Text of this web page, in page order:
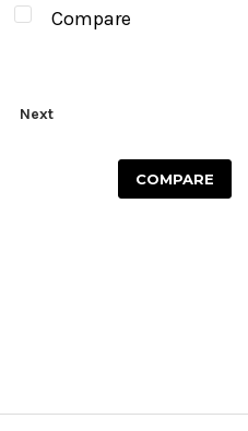
Compare
Next
COMPARE